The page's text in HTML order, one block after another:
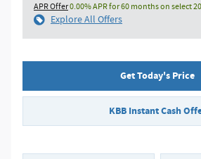
APR Offer0.00% APR for 60 months on select
Explore All Offers
Get Today's Price
KBB Instant Cash